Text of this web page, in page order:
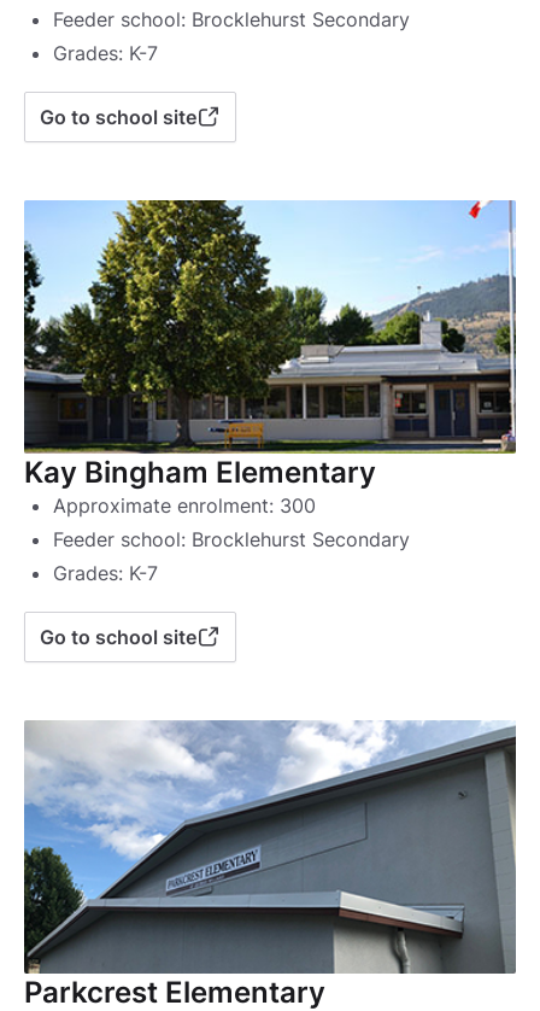
Feeder school: Brocklehurst Secondary
Grades: K-7
Go to school site
Kay Bingham Elementary
Approximate enrolment: 300
Feeder school: Brocklehurst Secondary
Grades: K-7
Go to school site
Parkcrest Elementary